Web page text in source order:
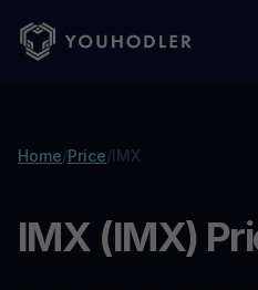
Home/Price/IMX
IMX (IMX)